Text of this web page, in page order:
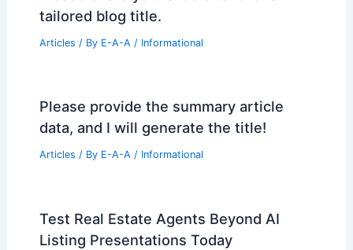
tailored blog title.
Articles / By E-A-A / Informational
Please provide the summary article
data, and I will generate the title!
Articles / By E-A-A / Informational
Test Real Estate Agents Beyond AI
Listing Presentations Today